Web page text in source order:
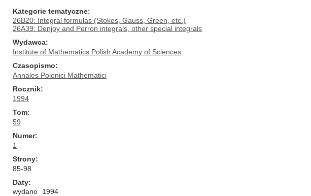
Kategorie tematyczne
26B20: Integral formulas (Stokes, Gauss, Green, etc.)
26A39: Denjoy and Perron integrals, other special integrals
Wydawca
Institute of Mathematics Polish Academy of Sciences
Czasopismo
Annales Polonici Mathematici
Rocznik
1994
Tom
59
Numer
1
Strony
85-98
Daty
wydano
1994